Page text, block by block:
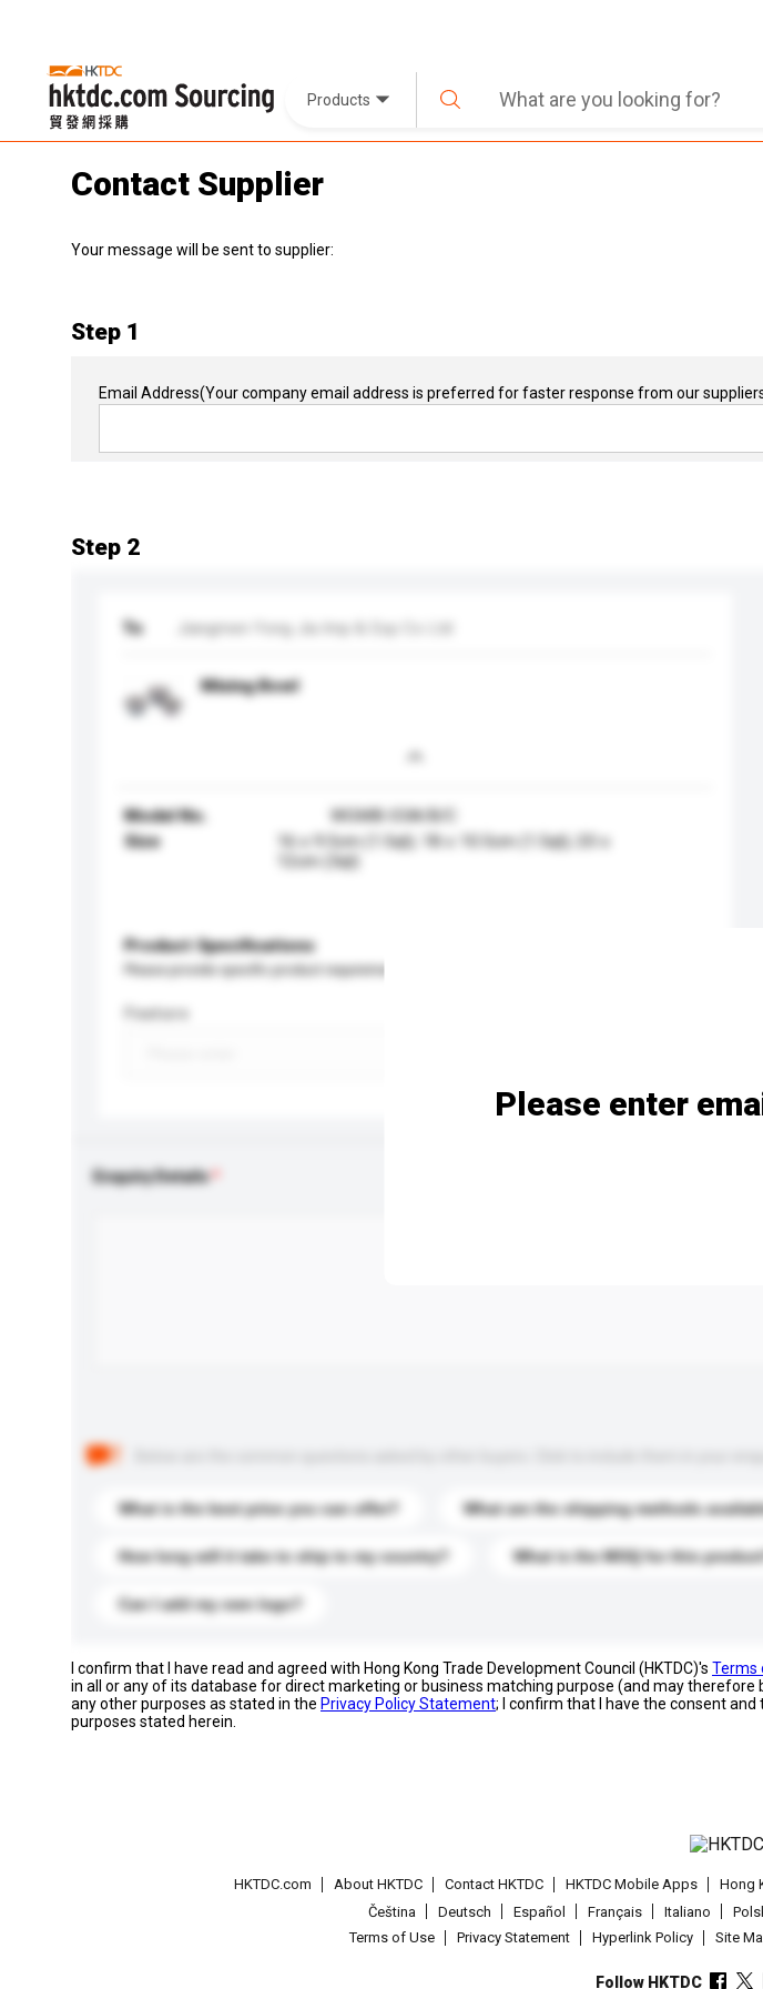
Products
Contact Supplier
Your message will be sent to supplier:
Step 1
Email Address(Your company email address is preferred for faster response from our
Step 2
To Jiangmen Yong Jia Imp & Exp Co Ltd
Mixing Bowl
Model No.
WGMB-03A/B/C
Size
16 x 9.5cm (1.5qt); 18 x 10.5cm (1.5qt); 20 x
12cm (3qt)
Product Specifications
Please provide specific product requirements.
Feature
Enquiry Details
What is the best price you can offer? What are the shipping methods
How long will it take to ship to my country? What is the MOQ for this
Can I add my own logo?
Please enter
I confirm that I have read and agreed with Hong Kong Trade Development Council (HKTDC)'s Terms
in all or any of its database for direct marketing or business matching purpose (and may
any other purposes as stated in the Privacy Policy Statement; I confirm that I have the consent
purposes stated herein.
HKTDC.com About HKTDC Contact HKTDC HKTDC Mobile Apps Hong
Čeština
Deutsch Español Français Italiano
Terms of Use
Privacy Statement Hyperlink Policy Site
Follow HKTDC